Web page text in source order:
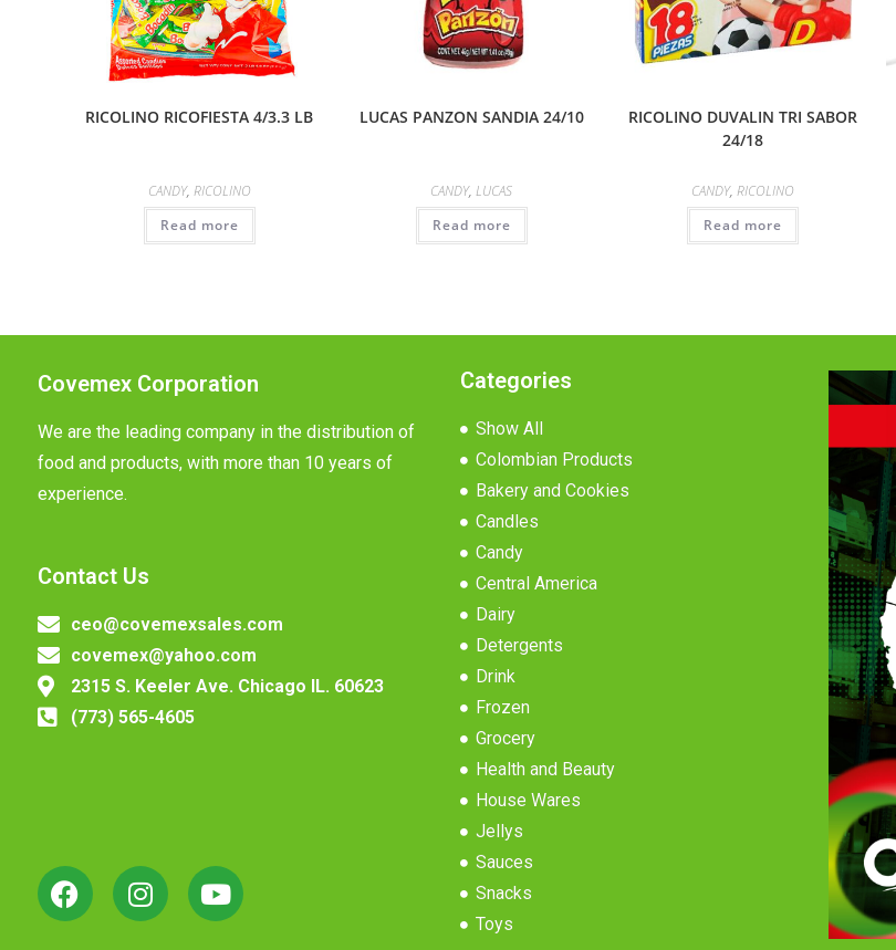
RICOLINO RICOFIESTA 4/3.3 LB
CANDY, RICOLINO
Read more
LUCAS PANZON SANDIA 24/10
CANDY,LUCAS
Read more
RICOLINO DUVALIN TRI SABOR
24/18
CANDY,RICOLINO
Read more
Covemex Corporation
We are the leading company in the distribution of
food and products, with more than 10 years of
experience.
Contact Us
ceo@covemexsales.com
covemex@yahoo.com
2315 S. Keeler Ave. Chicago IL. 60623
(773) 565-4605
Categories
Show All
Colombian Products
Bakery and Cookies
Candles
Candy
Central America
Dairy
Detergents
Drink
Frozen
Grocery
Health and Beauty
House Wares
Jellys
Sauces
Snacks
Toys